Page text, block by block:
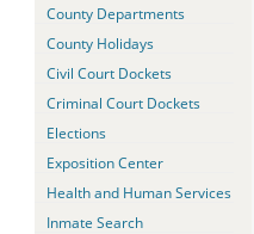
County Departments
County Holidays
Civil Court Dockets
Criminal Court Dockets
Elections
Exposition Center
Health and Human Services
Inmate Search